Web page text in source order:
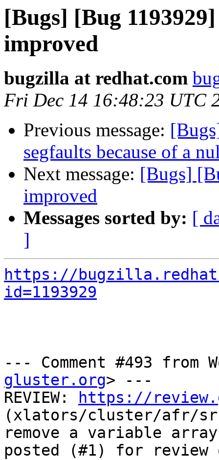
[Bugs] [Bug
improved
bugzilla at redhat.com
Fri Dec 14 16:48:23 UTC
Previous message:
segfaults because of a
Next message: [Bugs]
improved
Messages sorted by: [
]
https://
id=1193929
--- Comment #493 from
gluster.org> ---
REVIEW:
https://
(xlators/cluster/afr/
remove a variable
posted (#1) for review